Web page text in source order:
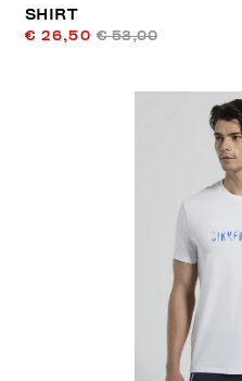
SHIRT
€ 26,50 € 53,00